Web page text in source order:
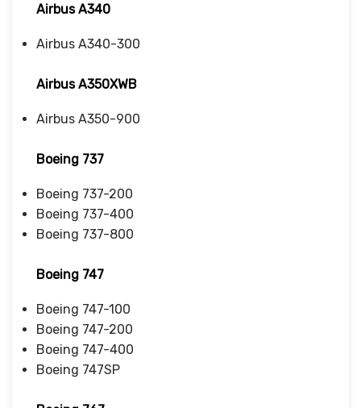
Airbus A340
Airbus A340-300
Airbus A350XWB
Airbus A350-900
Boeing 737
Boeing 737-200
Boeing 737-400
Boeing 737-800
Boeing 747
Boeing 747-100
Boeing 747-200
Boeing 747-400
Boeing 747SP